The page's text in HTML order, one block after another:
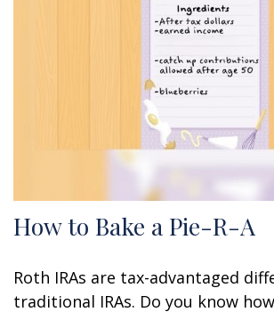
How to Bake a Pie-R-A
Roth IRAs are tax-advantaged
traditional IRAs. Do you know